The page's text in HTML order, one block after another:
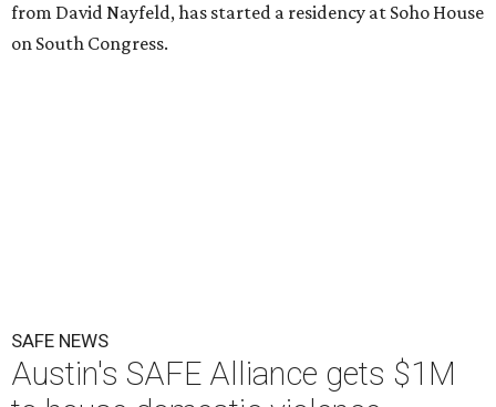
from David Nayfeld, has started a residency at Soho House
on South Congress.
SAFE NEWS
Austin's SAFE Alliance gets $1M